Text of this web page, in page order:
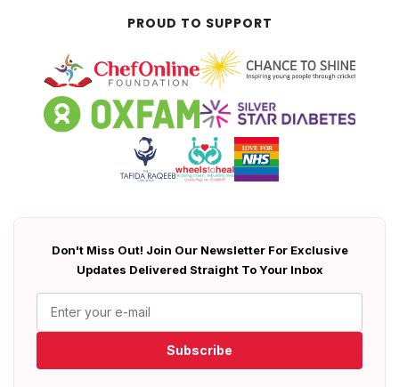
PROUD TO SUPPORT
Don't Miss Out! Join Our Newsletter For Exclusive
Updates Delivered Straight To Your Inbox
Subscribe